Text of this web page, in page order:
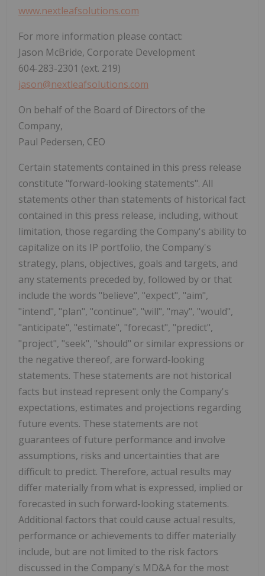
www.nextleafsolutions.com
For more information please contact:
Jason McBride, Corporate Development
604-283-2301 (ext. 219)
jason@nextleafsolutions.com
On behalf of the Board of Directors of the
Company,
Paul Pedersen, CEO
Certain statements contained in this press release
constitute "forward-looking statements". All
statements other than statements of historical fact
contained in this press release, including, without
limitation, those regarding the Company's ability to
capitalize on its IP portfolio, the Company's
strategy, plans, objectives, goals and targets, and
any statements preceded by, followed by or that
include the words "believe", "expect", "aim",
"intend", "plan", "continue", "will", "may", "would",
"anticipate", "estimate", "forecast", "predict",
"project", "seek", "should" or similar expressions or
the negative thereof, are forward-looking
statements. These statements are not historical
facts but instead represent only the Company's
expectations, estimates and projections regarding
future events. These statements are not
guarantees of future performance and involve
assumptions, risks and uncertainties that are
difficult to predict. Therefore, actual results may
differ materially from what is expressed, implied or
forecasted in such forward-looking statements.
Additional factors that could cause actual results,
performance or achievements to differ materially
include, but are not limited to the risk factors
discussed in the Company's MD&A for the most